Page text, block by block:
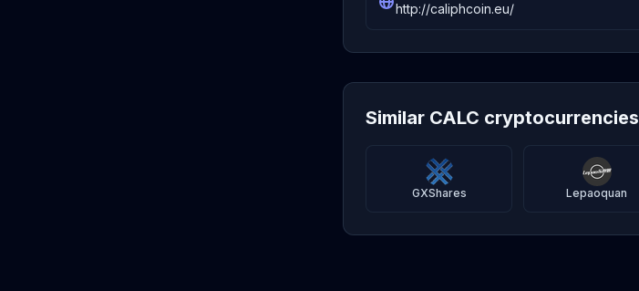
http://caliphcoin.eu/
Similar CALC cryptocurrencies
GXShares Lepaoquan